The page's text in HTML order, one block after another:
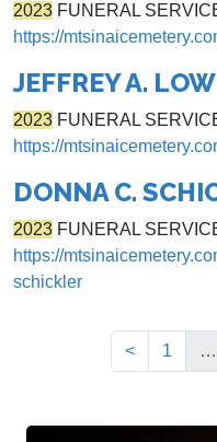
2023 FUNERAL
https://
JEFFREY A. LOW
2023 FUNERAL
https://
DONNA C.
2023 FUNERAL
https://
schickler
< 1 …